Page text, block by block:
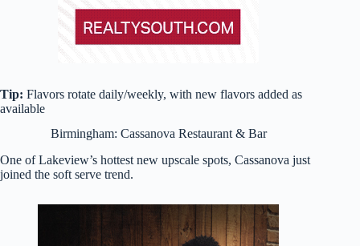
Tip: Flavors rotate daily/weekly, with new flavors added as
available
Birmingham: Cassanova Restaurant & Bar
One of Lakeview’s hottest new upscale spots, Cassanova just
joined the soft serve trend.